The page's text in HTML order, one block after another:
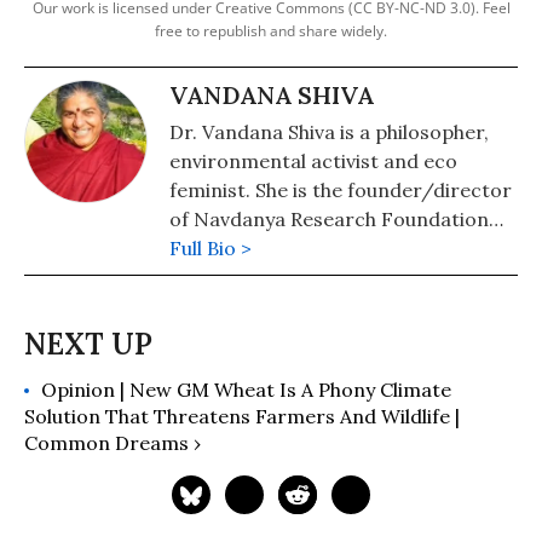
Our work is licensed under Creative Commons (CC BY-NC-ND 3.0). Feel
free to republish and share widely.
VANDANA SHIVA
Dr. Vandana Shiva is a philosopher,
environmental activist and eco
feminist. She is the founder/director
of Navdanya Research Foundation
for Science, Technology, and Ecology.
She is author of numerous books
Global Food Supply; Earth
Democracy: Justice, Sustainability,
and Peace; and Staying Alive: Women,
Ecology, and Development. Shiva has
also served as an adviser to
Full Bio >
Opinion | New GM Wheat Is A Phony Climate
Solution That Threatens Farmers And Wildlife |
Common Dreams ›